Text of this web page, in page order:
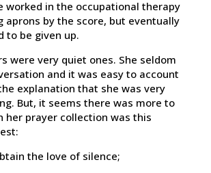
worked in the occupational therapy
aprons by the score, but eventually
to be given up.
were very quiet ones. She seldom
and it was easy to account
explanation that she was very
But, it seems there was more to
her prayer collection was this
the love of silence;